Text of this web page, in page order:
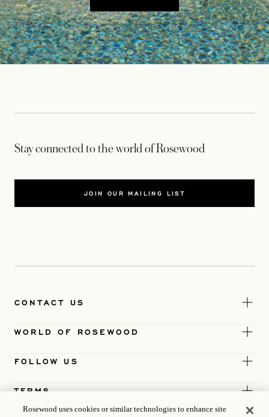
Stay connected to the world of Rosewood
JOIN OUR MAILING LIST
CONTACT US
WORLD OF ROSEWOOD
FOLLOW US
TERMS
Rosewood uses cookies or similar technologies to enhance site